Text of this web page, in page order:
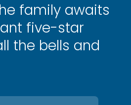
family awaits
five-star
the bells and